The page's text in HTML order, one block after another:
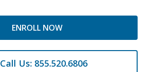
ENROLL NOW
Call Us: 855.520.6806